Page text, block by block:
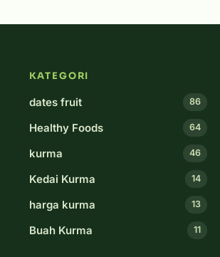
KATEGORI
dates fruit 86
Healthy Foods 64
kurma 46
Kedai Kurma 14
harga kurma 13
Buah Kurma 11